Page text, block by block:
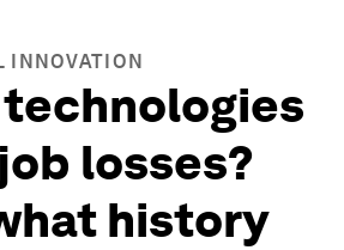
INNOVATION
technologies
losses?
history